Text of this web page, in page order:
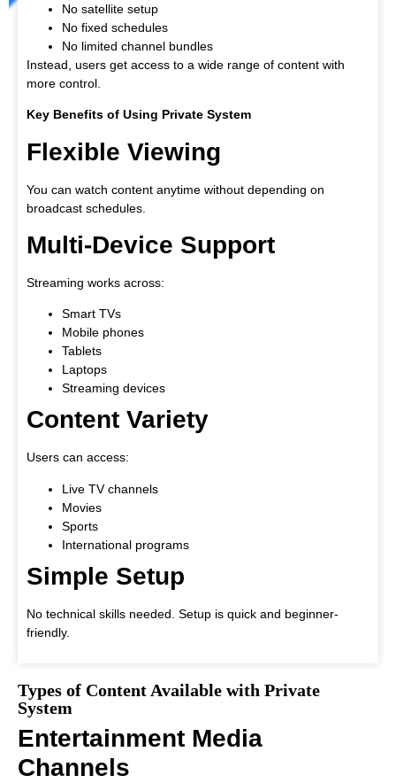
No satellite setup
No fixed schedules
No limited channel bundles
Instead, users get access to a wide range of content with
more control.
Key Benefits of Using Private System
Flexible Viewing
You can watch content anytime without depending on
broadcast schedules.
Multi-Device Support
Streaming works across:
Smart TVs
Mobile phones
Tablets
Laptops
Streaming devices
Content Variety
Users can access:
Live TV channels
Movies
Sports
International programs
Simple Setup
No technical skills needed. Setup is quick and beginner-
friendly.
Types of Content Available with Private
System
Entertainment Media
Channels